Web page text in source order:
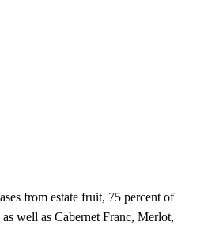
from estate fruit, 75 percent of
well as Cabernet Franc, Merlot,